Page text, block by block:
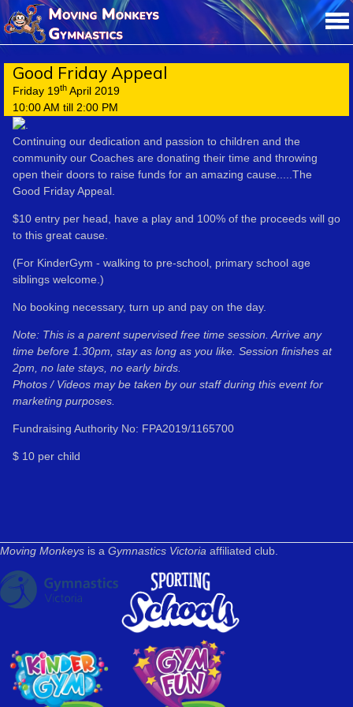
Good Friday Appeal
Friday 19thApril 2019
10:00 AM till 2:00 PM
Continuing our dedication and passion to children and the
community our Coaches are donating their time and throwing
open their doors to raise funds for an amazing cause.....The
Good Friday Appeal.
$10 entry per head, have a play and 100% of the proceeds will go
to this great cause.
(For KinderGym - walking to pre-school, primary school age
siblings welcome.)
No booking necessary, turn up and pay on the day.
Note: This is a parent supervised free time session. Arrive any
time before 1.30pm, stay as long as you like. Session finishes at
2pm, no late stays, no early birds.
Photos / Videos may be taken by our staff during this event for
marketing purposes.
Fundraising Authority No: FPA2019/1165700
$ 10 per child
Moving Monkeys is a Gymnastics Victoria affiliated club.